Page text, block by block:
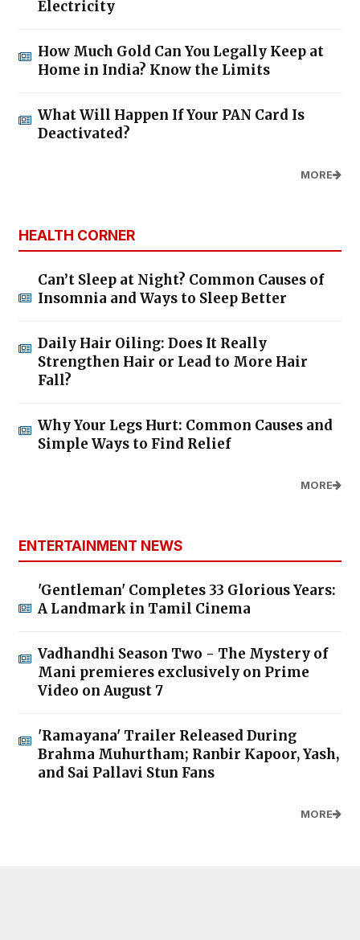
Electricity
How Much Gold Can You Legally Keep at
Home in India? Know the Limits
What Will Happen If Your PAN Card Is
Deactivated?
MORE
HEALTH CORNER
Can’t Sleep at Night? Common Causes of
Insomnia and Ways to Sleep Better
Daily Hair Oiling: Does It Really
Strengthen Hair or Lead to More Hair
Fall?
Why Your Legs Hurt: Common Causes and
Simple Ways to Find Relief
MORE
ENTERTAINMENT NEWS
'Gentleman' Completes 33 Glorious Years:
A Landmark in Tamil Cinema
Vadhandhi Season Two - The Mystery of
Mani premieres exclusively on Prime
Video on August 7
'Ramayana' Trailer Released During
Brahma Muhurtham; Ranbir Kapoor, Yash,
and Sai Pallavi Stun Fans
MORE